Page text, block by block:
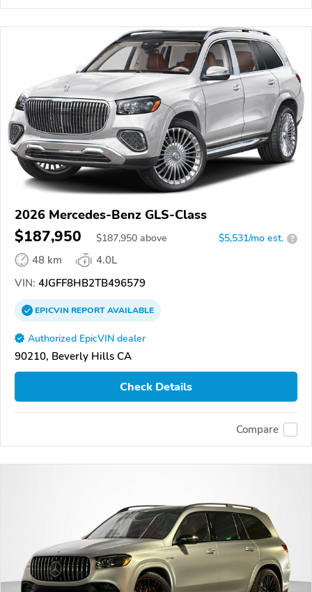
2026 Mercedes-Benz GLS-Class
$187,950 $187,950 above $5,531/mo est. ?
48 km
4.0L
VIN: 4JGFF8HB2TB496579
EPICVINREPORTAVAILABLE
Authorized EpicVIN dealer
90210, Beverly Hills CA
Check Details
Compare